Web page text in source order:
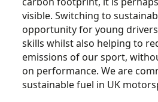
visible. Switching to
opportunity for young
skills whilst also helping to
emissions of our sport,
on performance. We are
sustainable fuel in UK